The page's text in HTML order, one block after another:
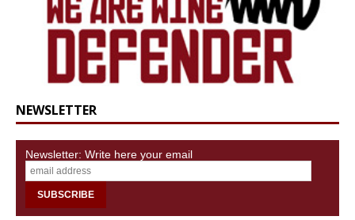
NEWSLETTER
Newsletter: Write here your email